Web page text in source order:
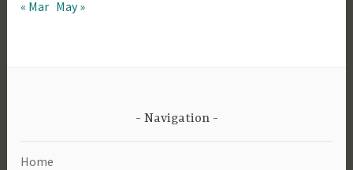
« Mar May »
Navigation
Home